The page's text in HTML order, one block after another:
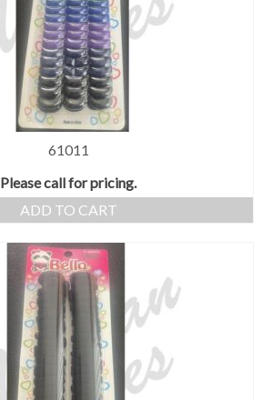
61011
Please call for pricing.
ADD TO CART